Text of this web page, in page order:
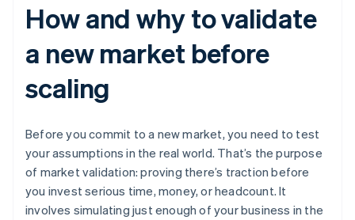
How and why to validate
a new market before
scaling
Before you commit to a new market, you need to test
your assumptions in the real world. That’s the purpose
of market validation: proving there’s traction before
you invest serious time, money, or headcount. It
involves simulating just enough of your business in the